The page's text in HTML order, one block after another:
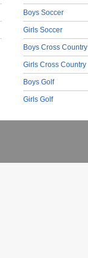
Boys Soccer
Girls Soccer
Boys Cross Country
Girls Cross Country
Boys Golf
Girls Golf